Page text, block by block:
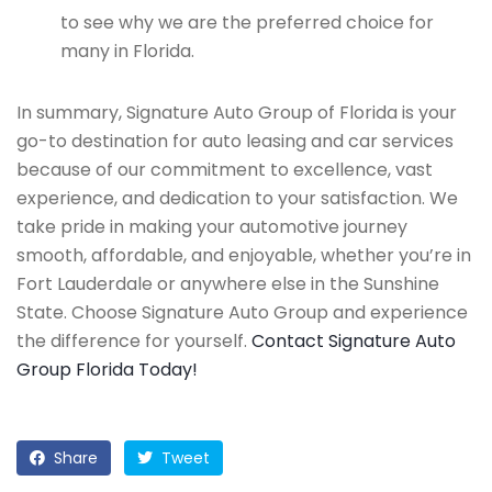
to see why we are the preferred choice for
many in Florida.
In summary, Signature Auto Group of Florida is your
go-to destination for auto leasing and car services
because of our commitment to excellence, vast
experience, and dedication to your satisfaction. We
take pride in making your automotive journey
smooth, affordable, and enjoyable, whether you’re in
Fort Lauderdale or anywhere else in the Sunshine
State. Choose Signature Auto Group and experience
the difference for yourself. Contact Signature Auto
Group Florida Today!
Share Tweet